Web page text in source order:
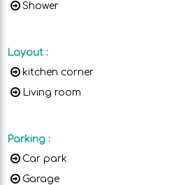
Shower
Layout :
kitchen corner
Living room
Parking :
Car park
Garage